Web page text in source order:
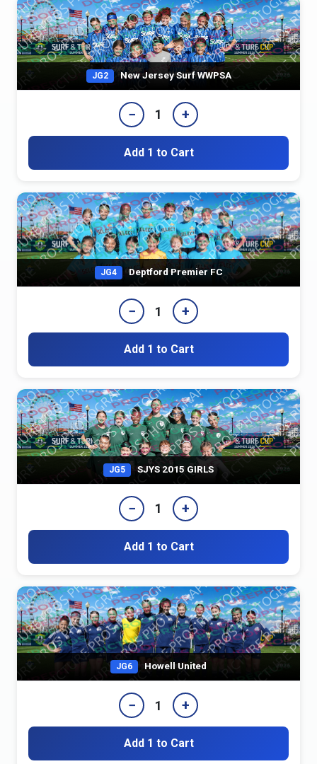
JG2 New Jersey Surf WWPSA
− 1 +
Add 1 to Cart
JG4 Deptford Premier FC
− 1 +
Add 1 to Cart
JG5 SJYS 2015 GIRLS
− 1 +
Add 1 to Cart
JG6 Howell United
− 1 +
Add 1 to Cart